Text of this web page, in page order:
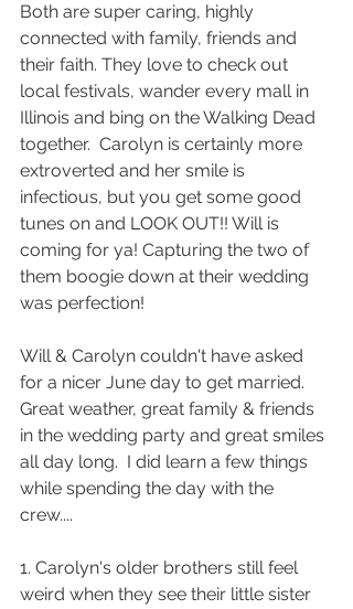
Both are super caring, highly
connected with family, friends and
their faith. They love to check out
local festivals, wander every mall in
Illinois and bing on the Walking Dead
together.  Carolyn is certainly more
extroverted and her smile is
infectious, but you get some good
tunes on and LOOK OUT!! Will is
coming for ya! Capturing the two of
them boogie down at their wedding
was perfection!
Will & Carolyn couldn't have asked
for a nicer June day to get married.
Great weather, great family & friends
in the wedding party and great smiles
all day long.  I did learn a few things
while spending the day with the
crew....
1. Carolyn's older brothers still feel
weird when they see their little sister